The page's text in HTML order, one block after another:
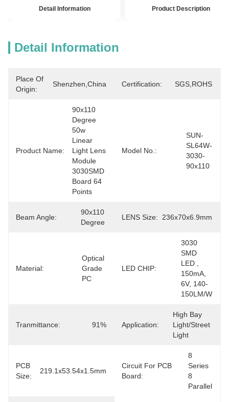
Detail Information Product Description
Detail Information
Place Of
Origin:
Shenzhen,China Certification: SGS,ROHS
Product Name:
90x110
Degree
50w
Linear
Light Lens
Module
3030SMD
Board 64
Points
Model No.:
SUN-
SL64W-
3030-
90x110
Beam Angle:
90x110
Degree
LENS Size: 236x70x6.9mm
Material:
Optical
Grade
PC
LED CHIP:
3030
SMD
LED ,
150mA,
6V, 140-
150LM/W
Tranmittance: 91% Application:
High Bay
Light/Street
Light
PCB
Size:
219.1x53.54x1.5mm
Circuit For PCB
Board:
8
Series
8
Parallel